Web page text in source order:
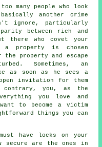
many people who look
another crime
ignore, particularly
between rich and
there who covet your
a property is chosen
the property and escape
Sometimes, an
as soon as he sees a
invitation for them
contrary, you, as the
you love and
to become a victim
things you can
have locks on your
secure are the ones in